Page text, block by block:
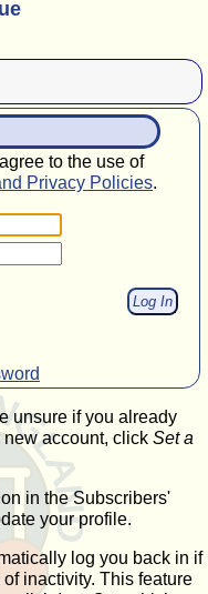
to the use of
Privacy Policies.
unsure if you already
new account, click Set a
in the Subscribers'
your profile.
log you back in if
inactivity. This feature